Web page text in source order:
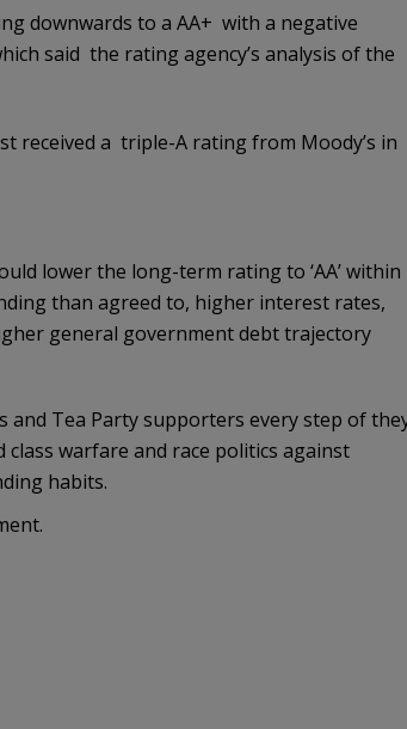
downwards to a AA+ with a negative
said the rating agency’s analysis of the
received a triple-A rating from Moody’s in
lower the long-term rating to ‘AA’ within
than agreed to, higher interest rates,
general government debt trajectory
Tea Party supporters every step of
warfare and race politics against
habits.